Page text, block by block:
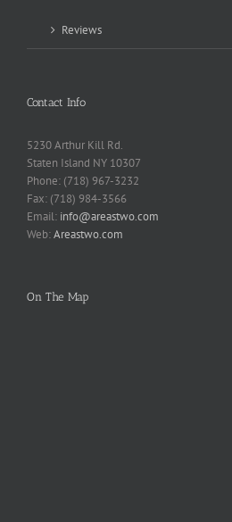
Reviews
Contact Info
5230 Arthur Kill Rd.
Staten Island NY 10307
Phone: (718) 967-3232
Fax: (718) 984-3566
Email: info@areastwo.com
Web:Areastwo.com
On The Map